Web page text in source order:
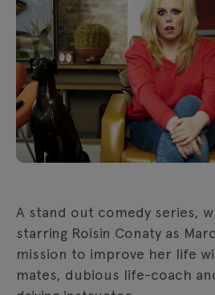
A stand out comedy series,
starring Roisin Conaty as
mission to improve her life
mates, dubious life-coach